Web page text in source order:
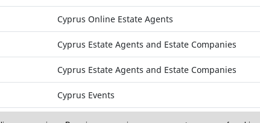
Cyprus Online Estate Agents
Cyprus Estate Agents and Estate Companies
Cyprus Estate Agents and Estate Companies
Cyprus Events
Cyprus Exports of Products and Services